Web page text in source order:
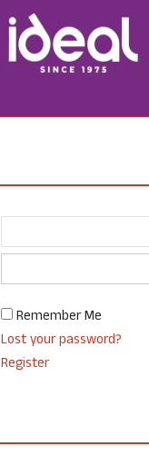
Remember Me
Lost your password?
Register